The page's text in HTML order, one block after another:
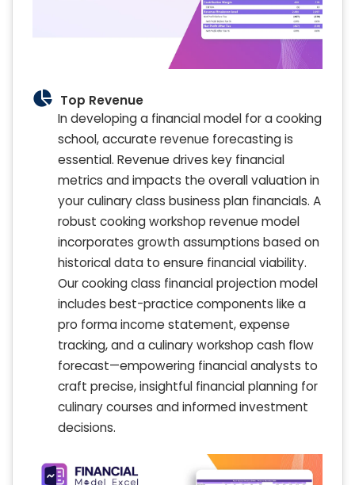
Top Revenue
In developing a financial model for a cooking
school, accurate revenue forecasting is
essential. Revenue drives key financial
metrics and impacts the overall valuation in
your culinary class business plan financials. A
robust cooking workshop revenue model
incorporates growth assumptions based on
historical data to ensure financial viability.
Our cooking class financial projection model
includes best-practice components like a
pro forma income statement, expense
tracking, and a culinary workshop cash flow
forecast—empowering financial analysts to
craft precise, insightful financial planning for
culinary courses and informed investment
decisions.